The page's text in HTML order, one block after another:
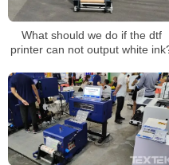
What should we do if the dtf
printer can not output white